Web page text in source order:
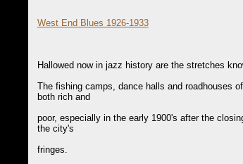
West End Blues 1926-1933
Hallowed now in jazz history are the stretches
The fishing camps, dance halls and roadhouses
both rich and
poor, especially in the early 1900's after the
the city's
fringes.